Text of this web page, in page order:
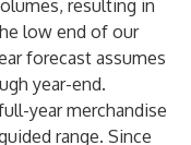
resulting in
low end of our
forecast assumes
year-end.
year merchandise
range. Since